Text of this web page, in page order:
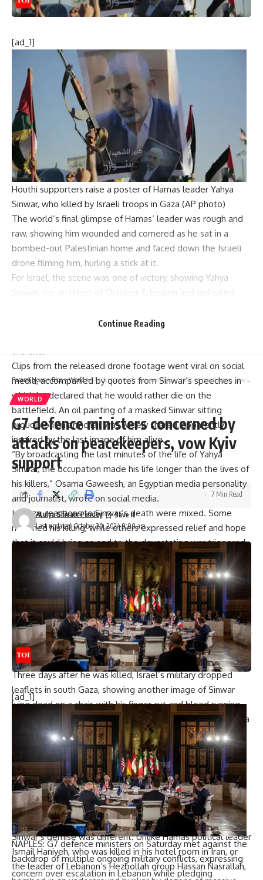
[ad_1]
Houthi supporters raise a poster of Hamas leader Yahya
Sinwar, who killed by Israeli troops in Gaza (AP photo)
The world’s final glimpse ofHamas‘ leader was rough and
raw, showing him wounded and cornered as he sat in a
bombed-out Palestinian home and faced down the Israeli
drone filming him, hurling a stick at it.
For Israel, the scene was one of victory, showing Yahya
Sinwar
, the architect of October 7, broken and defeated.
supporters of Hamas or not – saw something different in
the end.
Clips from the released drone footage went viral on social
media, accompanied by quotes from Sinwar’s speeches in
which he declared that he would rather die on the
battlefield. An oil painting of a masked Sinwar sitting
proudly on an armchair was widely shared, apparently
inspired by the last image of him alive.
“By broadcasting the last minutes of the life of Yahya
Sinwar, the occupation made his life longer than the lives of
his killers,” Osama Gaweesh, an Egyptian media personality
and journalist, wrote on social media.
In Gaza, reactions to Sinwar’s death were mixed. Some
mourned his killing, while others expressed relief and hope
that it could bring an end to the devastating war triggered
by the October 7, 2023, Hamas attack on Israel that he is
said to have directed. Across the Arab and Muslim world,
and away from the devastation in Gaza, opinions varied.
One thing, though, was clear. The footage was hailed by
supporters and even some critics as evidence of a man
killed in confrontation who at least wasn’t hidden in a tunnel
surrounded by hostages as Israel has said he was for much
of the last year.
Three days after he was killed, Israel’s military dropped
leaflets in south Gaza, showing another image of Sinwar
lying dead on a chair, with his finger cut and blood running
down his forehead. “Sinwar destroyed your lives. He hid in a
dark hole and was liquidated while escaping fearfully,” the
leaflet said.
“I don’t think there is a Palestinian leader of the first rank
who died in a confrontation (like Sinwar), according to what
the leaked Israeli version shows,” said Sadeq Abu Amer,
head of thePalestinian Dialogue Group, an Istanbul-based
think tank.
Sinwar’s demise was different. Unlike Hamas political leader
Ismail Haniyeh, who was killed in his hotel room in Iran, or
the leader of Lebanon’sHezbollah group Hassan Nasrallah,
Continue Reading
Parami News>Blog>World>G7 defence ministers concerned by attacks on peacekeepers, vow Kyiv support
WORLD
G7 defence ministers concerned by
attacks on peacekeepers, vow Kyiv
support
Last updated: October 20, 2024 9:00 am
Atulya Shivam Pandey
7 Min Read
[ad_1]
NAPLES: G7 defence ministers on Saturday met against the
backdrop of multiple ongoing military conflicts, expressing
concern over escalation in Lebanon while pledging